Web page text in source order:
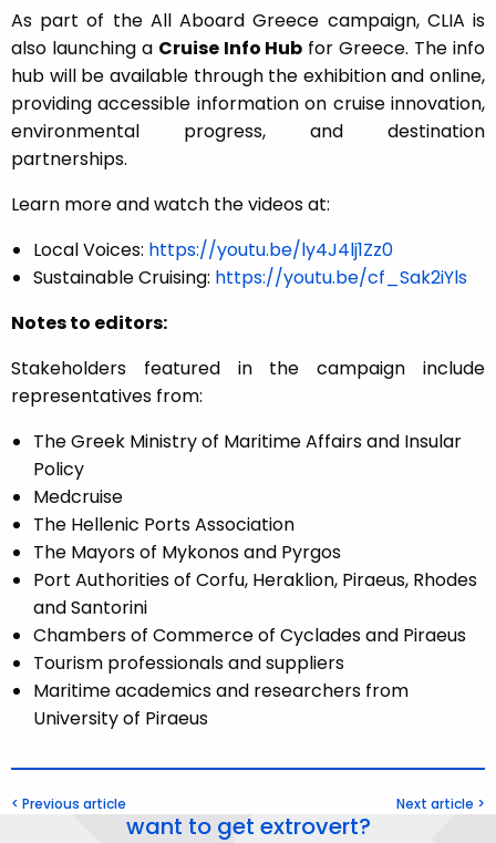
As part of the All Aboard Greece campaign, CLIA is
also launching a Cruise Info Hub for Greece. The info
hub will be available through the exhibition and online,
providing accessible information on cruise innovation,
environmental progress, and destination
partnerships.
Learn more and watch the videos at:
Local Voices: https://youtu.be/ly4J4lj1Zz0
Sustainable Cruising: https://youtu.be/cf_Sak2iYls
Notes to editors:
Stakeholders featured in the campaign include
representatives from:
The Greek Ministry of Maritime Affairs and Insular
Policy
Medcruise
The Hellenic Ports Association
The Mayors of Mykonos and Pyrgos
Port Authorities of Corfu, Heraklion, Piraeus, Rhodes
and Santorini
Chambers of Commerce of Cyclades and Piraeus
Tourism professionals and suppliers
Maritime academics and researchers from
University of Piraeus
< Previous article Next article >
want to get extrovert?